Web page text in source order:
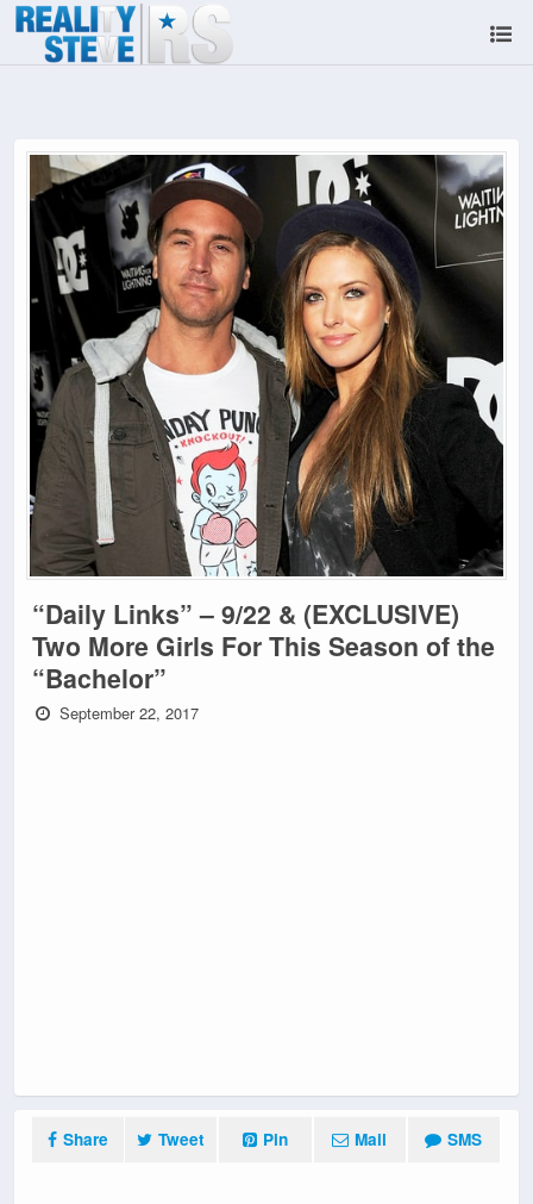
“Daily Links” – 9/22 & (EXCLUSIVE)
Two More Girls For This Season of the
“Bachelor”
September 22, 2017
Share Tweet Pin Mail SMS